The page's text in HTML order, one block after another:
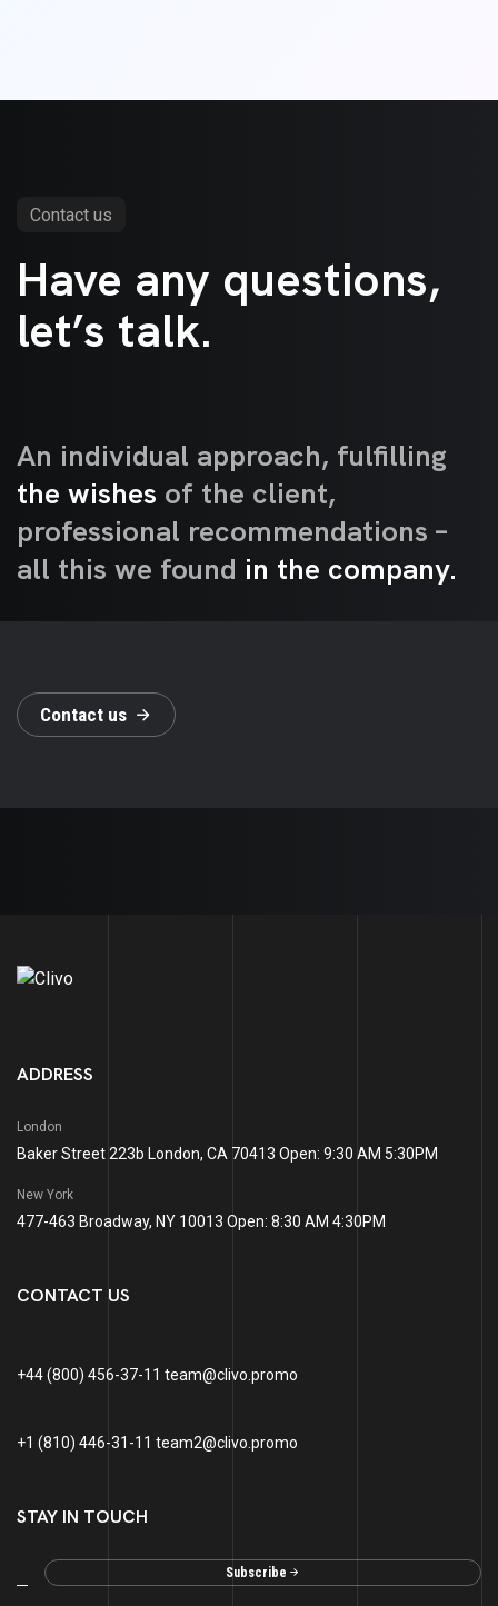
Contact us
Have any questions,
let’s talk.
An individual approach, fulfilling
the wishes of the client,
professional recommendations –
all this we found in the company.
Contact us
ADDRESS
London
Baker Street 223b London, CA 70413 Open: 9:30 AM 5:30PM
New York
477-463 Broadway, NY 10013 Open: 8:30 AM 4:30PM
CONTACT US
+44 (800) 456-37-11 team@clivo.promo
+1 (810) 446-31-11 team2@clivo.promo
STAY IN TOUCH
Subscribe